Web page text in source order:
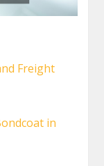
Freight
in